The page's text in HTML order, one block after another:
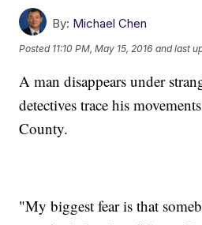
By: Michael Chen
Posted 11:10 PM, May 15, 2016 and last
A man disappears under
detectives trace his
County.
"My biggest fear is that